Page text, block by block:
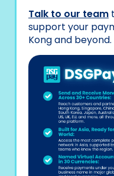
Talk to our team
support your
Kong and beyond.